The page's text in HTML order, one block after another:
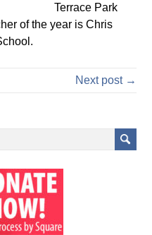
Terrace Park
of the year is Chris
Next post →